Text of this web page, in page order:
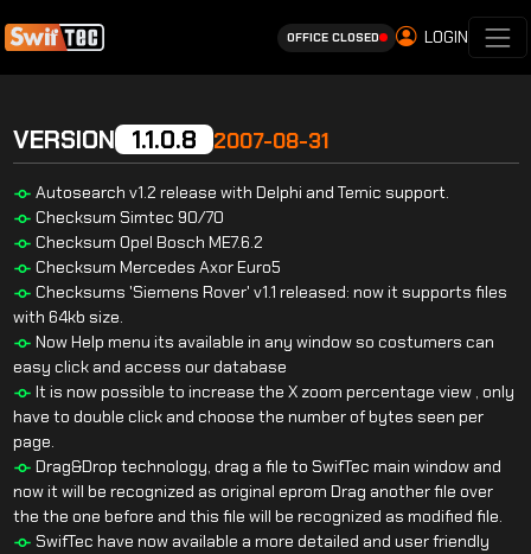
OFFICE CLOSED LOGIN
VERSION 1.1.0.8 2007-08-31
Autosearch v1.2 release with Delphi and Temic support.
Checksum Simtec 90/70
Checksum Opel Bosch ME7.6.2
Checksum Mercedes Axor Euro5
Checksums 'Siemens Rover' v1.1 released: now it supports files
with 64kb size.
Now Help menu its available in any window so costumers can
easy click and access our database
It is now possible to increase the X zoom percentage view , only
have to double click and choose the number of bytes seen per
page.
Drag&Drop technology, drag a file to SwifTec main window and
now it will be recognized as original eprom Drag another file over
the the one before and this file will be recognized as modified file.
SwifTec have now available a more detailed and user friendly